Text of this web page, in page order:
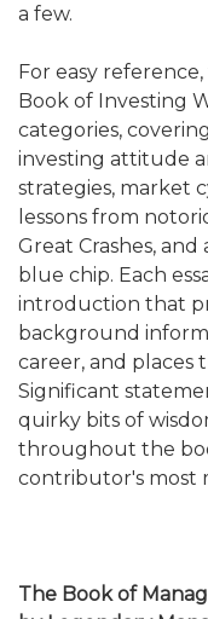
a few.
For easy
Book of Investing
categories,
investing attitude
strategies, market
lessons from
Great Crashes,
blue chip. Each
introduction that
background
career, and places
Significant
quirky bits of
throughout the
contributor's most
The Book of